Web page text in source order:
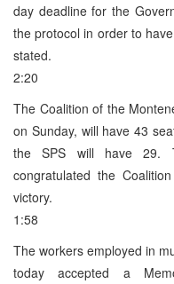
day deadline for the
the protocol in order to
stated.
2:20
The Coalition of the
on Sunday, will have 43
the SPS will have 29.
congratulated the
victory.
1:58
The workers employed in
today accepted a